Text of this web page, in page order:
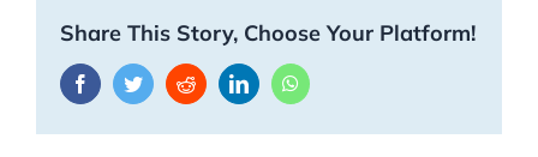
Share This Story, Choose Your Platform!
FacebookTwitterRedditLinkedInWhatsApp